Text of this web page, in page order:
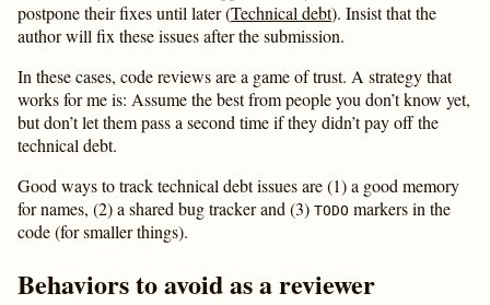
postpone their fixes until later (Technical debt). Insist that the
author will fix these issues after the submission.
In these cases, code reviews are a game of trust. A strategy that
works for me is: Assume the best from people you don’t know yet,
but don’t let them pass a second time if they didn’t pay off the
technical debt.
Good ways to track technical debt issues are (1) a good memory
for names, (2) a shared bug tracker and (3) TODO markers in the
code (for smaller things).
Behaviors to avoid as a reviewer